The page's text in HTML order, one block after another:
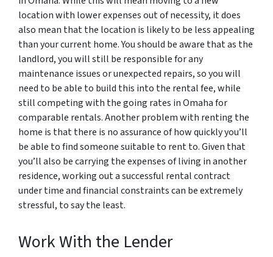
location with lower expenses out of necessity, it does
also mean that the location is likely to be less appealing
than your current home. You should be aware that as the
landlord, you will still be responsible for any
maintenance issues or unexpected repairs, so you will
need to be able to build this into the rental fee, while
still competing with the going rates in Omaha for
comparable rentals. Another problem with renting the
home is that there is no assurance of how quickly you’ll
be able to find someone suitable to rent to. Given that
you’ll also be carrying the expenses of living in another
residence, working out a successful rental contract
under time and financial constraints can be extremely
stressful, to say the least.
Work With the Lender